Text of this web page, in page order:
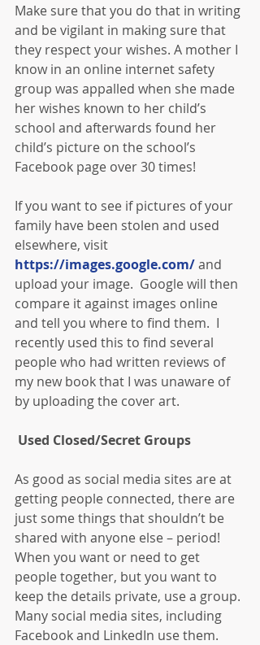
Make sure that you do that in writing
and be vigilant in making sure that
they respect your wishes. A mother I
know in an online internet safety
group was appalled when she made
her wishes known to her child’s
school and afterwards found her
child’s picture on the school’s
Facebook page over 30 times!
If you want to see if pictures of your
family have been stolen and used
elsewhere, visit
https://images.google.com/ and
upload your image.  Google will then
compare it against images online
and tell you where to find them.  I
recently used this to find several
people who had written reviews of
my new book that I was unaware of
by uploading the cover art.
Used Closed/Secret Groups
As good as social media sites are at
getting people connected, there are
just some things that shouldn’t be
shared with anyone else – period!
When you want or need to get
people together, but you want to
keep the details private, use a group.
Many social media sites, including
Facebook and LinkedIn use them.